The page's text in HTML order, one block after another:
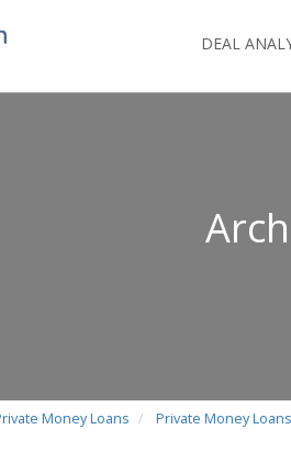
DEAL
Money Loans Private Money